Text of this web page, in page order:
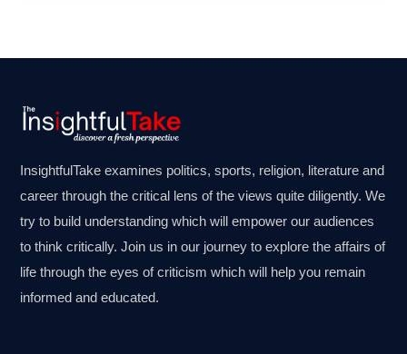
InsightfulTake examines politics, sports, religion, literature and
career through the critical lens of the views quite diligently. We
try to build understanding which will empower our audiences
to think critically. Join us in our journey to explore the affairs of
life through the eyes of criticism which will help you remain
informed and educated.